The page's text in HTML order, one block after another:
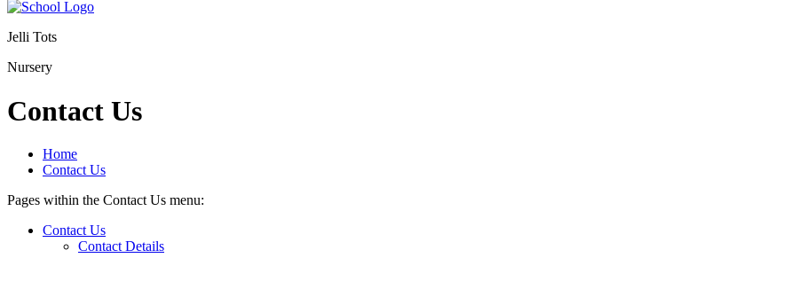
Jelli Tots
Nursery
Contact Us
Home
Contact Us
Pages within the Contact Us menu:
Contact Us
Contact Details